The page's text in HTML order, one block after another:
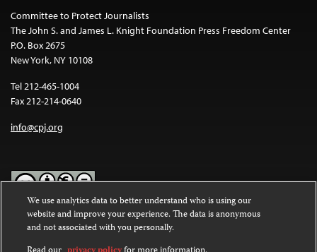
Committee to Protect Journalists
The John S. and James L. Knight Foundation Press Freedom Center
P.O. Box 2675
New York, NY 10108
Tel 212-465-1004
Fax 212-214-0640
info@cpj.org
Except where noted, text on this website is licensed under a
Commons Attribution-NonCommercial-NoDerivatives 4.0
International License.
We use analytics data to better understand who is using our
website and improve your experience. The data is anonymous
and not associated with you personally.